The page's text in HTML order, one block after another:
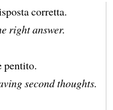
corretta.
right answer.
pentito.
second thoughts.